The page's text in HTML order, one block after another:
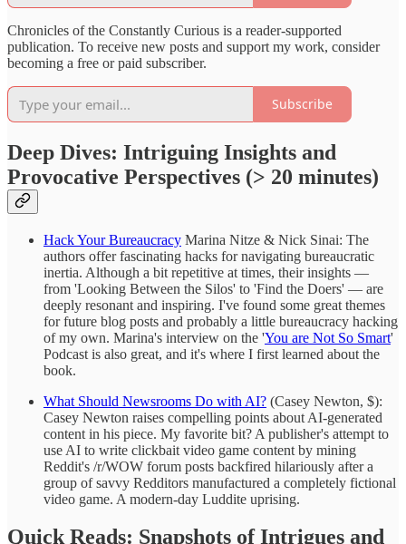
Chronicles of the Constantly Curious is a reader-supported
publication. To receive new posts and support my work, consider
becoming a free or paid subscriber.
Subscribe
Deep Dives: Intriguing Insights and
Provocative Perspectives (> 20 minutes)
Hack Your Bureaucracy Marina Nitze & Nick Sinai: The
authors offer fascinating hacks for navigating bureaucratic
inertia. Although a bit repetitive at times, their insights —
from 'Looking Between the Silos' to 'Find the Doers' — are
deeply resonant and inspiring. I've found some great themes
for future blog posts and probably a little bureaucracy hacking
of my own. Marina's interview on the 'You are Not So Smart'
Podcast is also great, and it's where I first learned about the
book.
What Should Newsrooms Do with AI? (Casey Newton, $):
Casey Newton raises compelling points about AI-generated
content in his piece. My favorite bit? A publisher's attempt to
use AI to write clickbait video game content by mining
Reddit's /r/WOW forum posts backfired hilariously after a
group of savvy Redditors manufactured a completely fictional
video game. A modern-day Luddite uprising.
Quick Reads: Snapshots of Intrigues and